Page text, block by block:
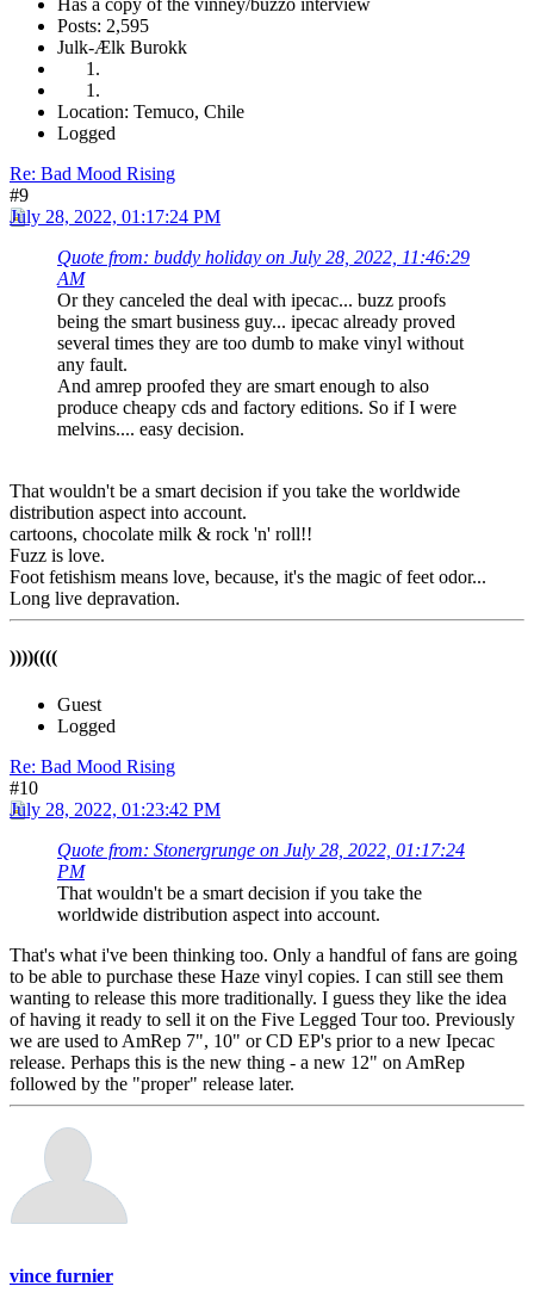
Has a copy of the vinney/buzzo interview
Posts: 2,595
Julk-Ælk Burokk
Location: Temuco, Chile
Logged
Re: Bad Mood Rising
#9
July 28, 2022, 01:17:24 PM
Quote from: buddy holiday on July 28, 2022, 11:46:29
AM
Or they canceled the deal with ipecac... buzz proofs
being the smart business guy... ipecac already proved
several times they are too dumb to make vinyl without
any fault.
And amrep proofed they are smart enough to also
produce cheapy cds and factory editions. So if I were
melvins.... easy decision.
That wouldn't be a smart decision if you take the worldwide
distribution aspect into account.
cartoons, chocolate milk & rock 'n' roll!!
Fuzz is love.
Foot fetishism means love, because, it's the magic of feet odor...
Long live depravation.
))))((((
Guest
Logged
Re: Bad Mood Rising
#10
July 28, 2022, 01:23:42 PM
Quote from: Stonergrunge on July 28, 2022, 01:17:24
PM
That wouldn't be a smart decision if you take the
worldwide distribution aspect into account.
That's what i've been thinking too. Only a handful of fans are going
to be able to purchase these Haze vinyl copies. I can still see them
wanting to release this more traditionally. I guess they like the idea
of having it ready to sell it on the Five Legged Tour too. Previously
we are used to AmRep 7", 10" or CD EP's prior to a new Ipecac
release. Perhaps this is the new thing - a new 12" on AmRep
followed by the "proper" release later.
vince furnier